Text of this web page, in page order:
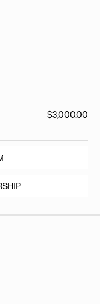
$3,000.00